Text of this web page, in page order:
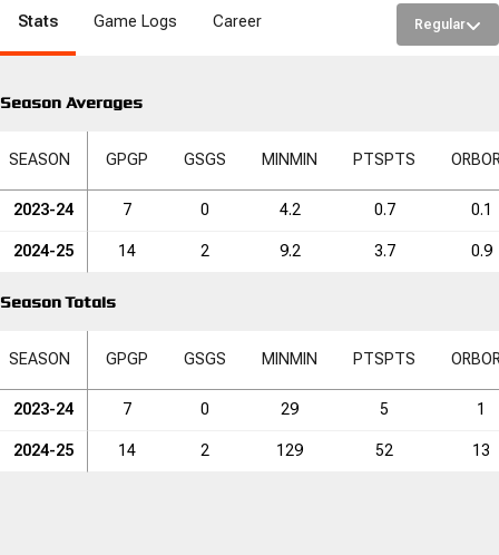
Stats Game Logs Career Regular
Season Averages
SEASON GPGP GSGS MIN MIN PTSPTS ORB
2023-24 7 0 4.2 0.7 0.1
2024-25 14 2 9.2 3.7 0.9
Season Totals
SEASON GPGP GSGS MIN MIN PTSPTS ORB
2023-24 7 0 29 5 1
2024-25 14 2 129 52 13